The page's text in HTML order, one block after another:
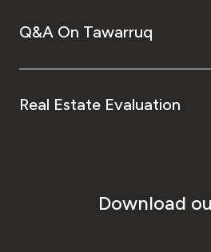
Q&A On Tawarruq
Real Estate Evaluation
Download